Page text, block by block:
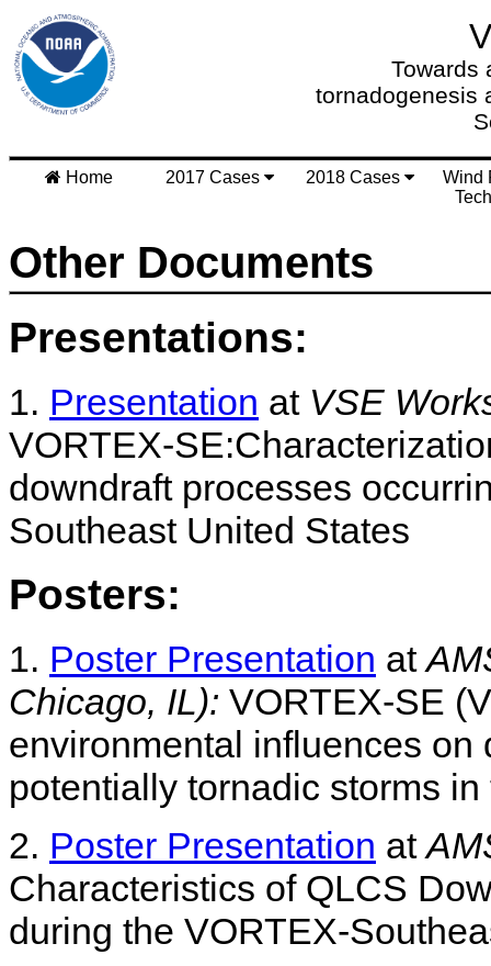
Towards
tornadogenesis
Home 2017 Cases 2018 Cases
Wind
Other Documents
Presentations:
1. Presentation at VSE
VORTEX-
downdraft processes
Southeast United States
Posters:
1. Poster Presentation at
Chicago, IL): VORTEX-SE
environmental influences
potentially tornadic storms
2. Poster Presentation at
Characteristics of QLCS
during the VORTEX-